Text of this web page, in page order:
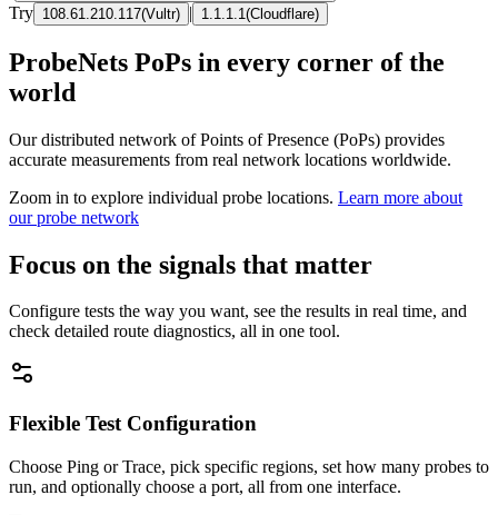
Try 108.61.210.117(Vultr) | 1.1.1.1 (Cloudflare)
ProbeNets PoPs in every corner of the
world
Our distributed network of Points of Presence (PoPs) provides
accurate measurements from real network locations worldwide.
Zoom in to explore individual probe locations. Learn more about
our probe network
Focus on the signals that matter
Configure tests the way you want, see the results in real time, and
check detailed route diagnostics, all in one tool.
Flexible Test Configuration
Choose Ping or Trace, pick specific regions, set how many probes to
run, and optionally choose a port, all from one interface.